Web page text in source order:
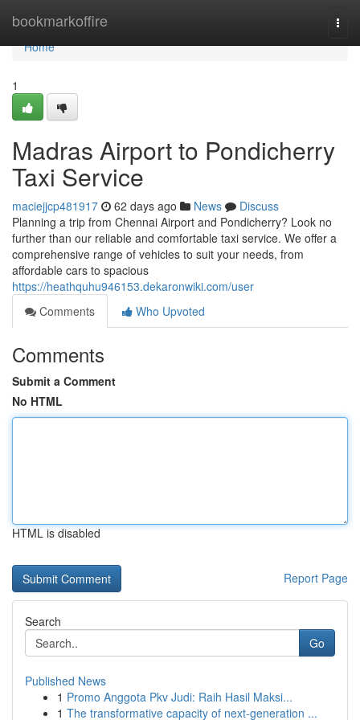
bookmarkoffire
Home
Home
1
Madras Airport to Pondicherry
Taxi Service
maciejjcp481917 62 days ago News
Discuss
Planning a trip from Chennai Airport and Pondicherry? Look no
further than our reliable and comfortable taxi service. We offer a
comprehensive range of vehicles to suit your needs, from
affordable cars to spacious
https://heathquhu946153.dekaronwiki.com/user
Comments
Who Upvoted
Comments
Submit a Comment
No HTML
HTML is disabled
Report Page
Search
Go
Published News
1 Promo Anggota Pkv Judi: Raih Hasil Maksi...
1 The transformative capacity of next-generation ...